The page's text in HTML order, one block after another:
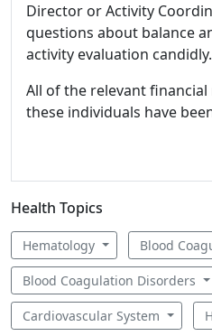
Director or Activity
questions about balance
activity evaluation candidly.
All of the relevant
these individuals have
Health Topics
Hematology Blood
Blood Coagulation Disorders
Cardiovascular System